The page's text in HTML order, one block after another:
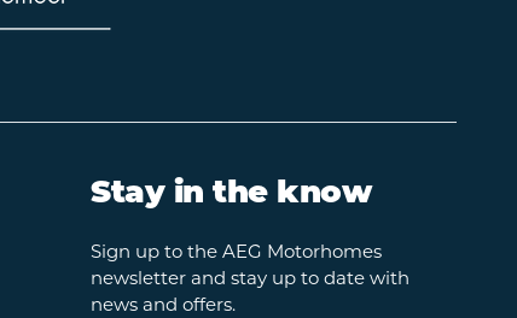
Stay in the know
Sign up to the AEG Motorhomes
newsletter and stay up to date with
news and offers.